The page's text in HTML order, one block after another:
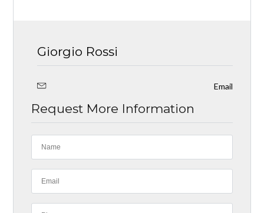
Giorgio Rossi
Email
Request More Information